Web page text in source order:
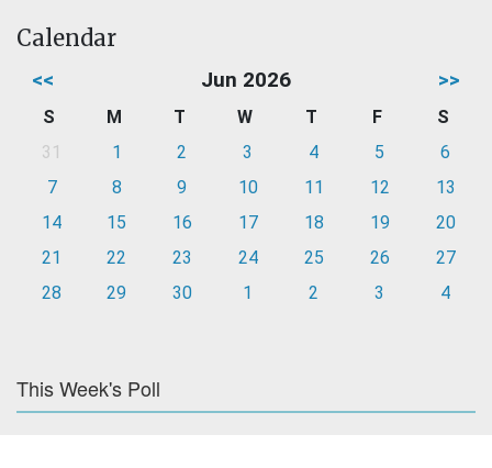
Calendar
<< Jun 2026 >>
S M T W T F
S
31
1 2 3 4 5
6
7
8 9 10 11 12
13
14
15 16 17 18 19
20
21
22 23 24 25 26
27
28
29 30 1 2 3 4
This Week's Poll